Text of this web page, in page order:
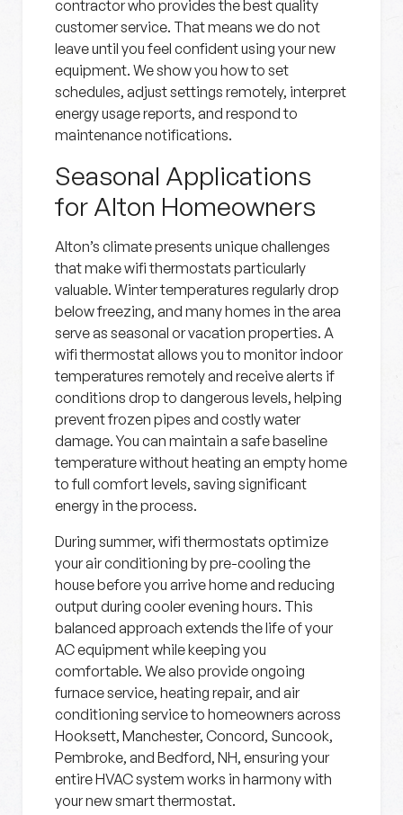
contractor who provides the best quality
customer service. That means we do not
leave until you feel confident using your new
equipment. We show you how to set
schedules, adjust settings remotely, interpret
energy usage reports, and respond to
maintenance notifications.
Seasonal Applications
for Alton Homeowners
Alton’s climate presents unique challenges
that make wifi thermostats particularly
valuable. Winter temperatures regularly drop
below freezing, and many homes in the area
serve as seasonal or vacation properties. A
wifi thermostat allows you to monitor indoor
temperatures remotely and receive alerts if
conditions drop to dangerous levels, helping
prevent frozen pipes and costly water
damage. You can maintain a safe baseline
temperature without heating an empty home
to full comfort levels, saving significant
energy in the process.
During summer, wifi thermostats optimize
your air conditioning by pre-cooling the
house before you arrive home and reducing
output during cooler evening hours. This
balanced approach extends the life of your
AC equipment while keeping you
comfortable. We also provide ongoing
furnace service, heating repair, and air
conditioning service to homeowners across
Hooksett, Manchester, Concord, Suncook,
Pembroke, and Bedford, NH, ensuring your
entire HVAC system works in harmony with
your new smart thermostat.